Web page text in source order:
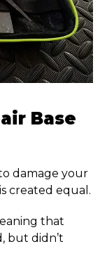
Base
damage your
created equal.
that
but didn’t